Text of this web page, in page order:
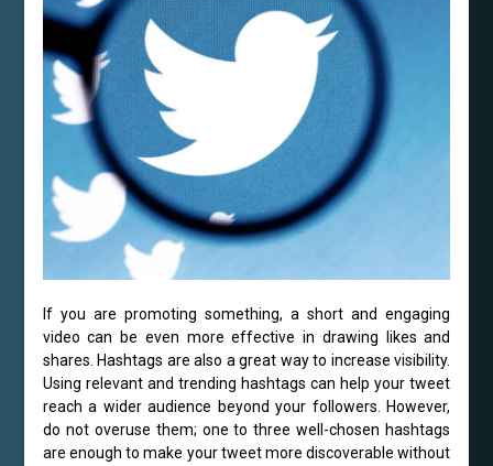
If you are promoting something, a short and engaging
video can be even more effective in drawing likes and
shares. Hashtags are also a great way to increase visibility.
Using relevant and trending hashtags can help your tweet
reach a wider audience beyond your followers. However,
do not overuse them; one to three well-chosen hashtags
are enough to make your tweet more discoverable without